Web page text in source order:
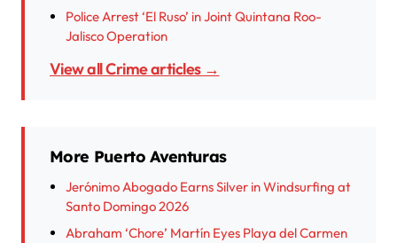
Police Arrest ‘El Ruso’ in Joint Quintana Roo-
Jalisco Operation
View all Crime articles →
More Puerto Aventuras
Jerónimo Abogado Earns Silver in Windsurfing at
Santo Domingo 2026
Abraham ‘Chore’ Martín Eyes Playa del Carmen